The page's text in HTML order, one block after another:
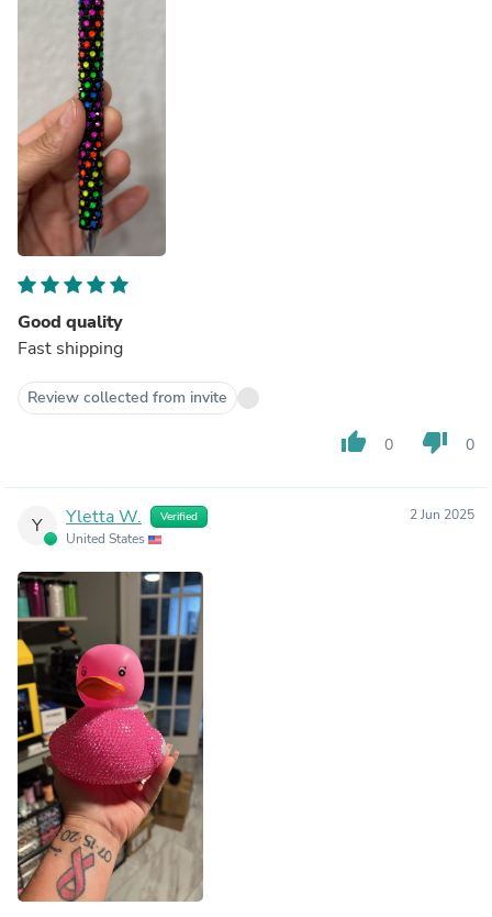
Good quality
Fast shipping
Review collected from invite
thumb_up 0 thumb_down 0
Y Yletta W. Verified
United States
2 Jun 2025